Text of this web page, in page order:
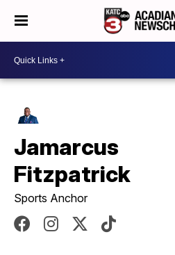
Jamarcus
Fitzpatrick
Sports Anchor